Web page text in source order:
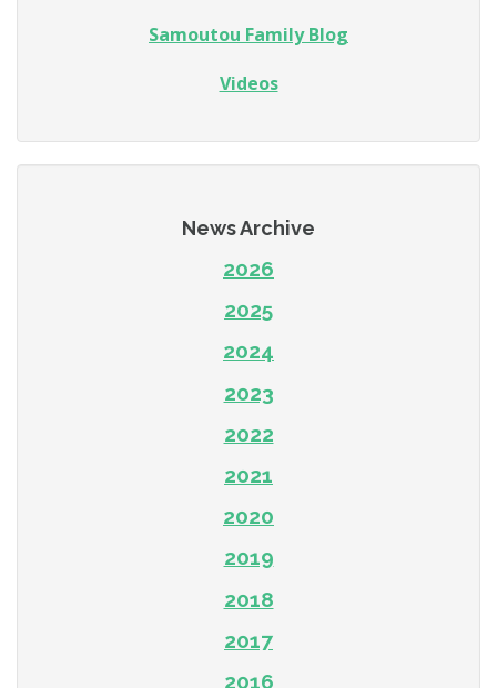
Samoutou Family Blog
Videos
News Archive
2026
2025
2024
2023
2022
2021
2020
2019
2018
2017
2016